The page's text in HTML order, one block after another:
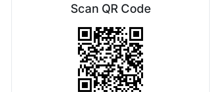
Scan QR Code